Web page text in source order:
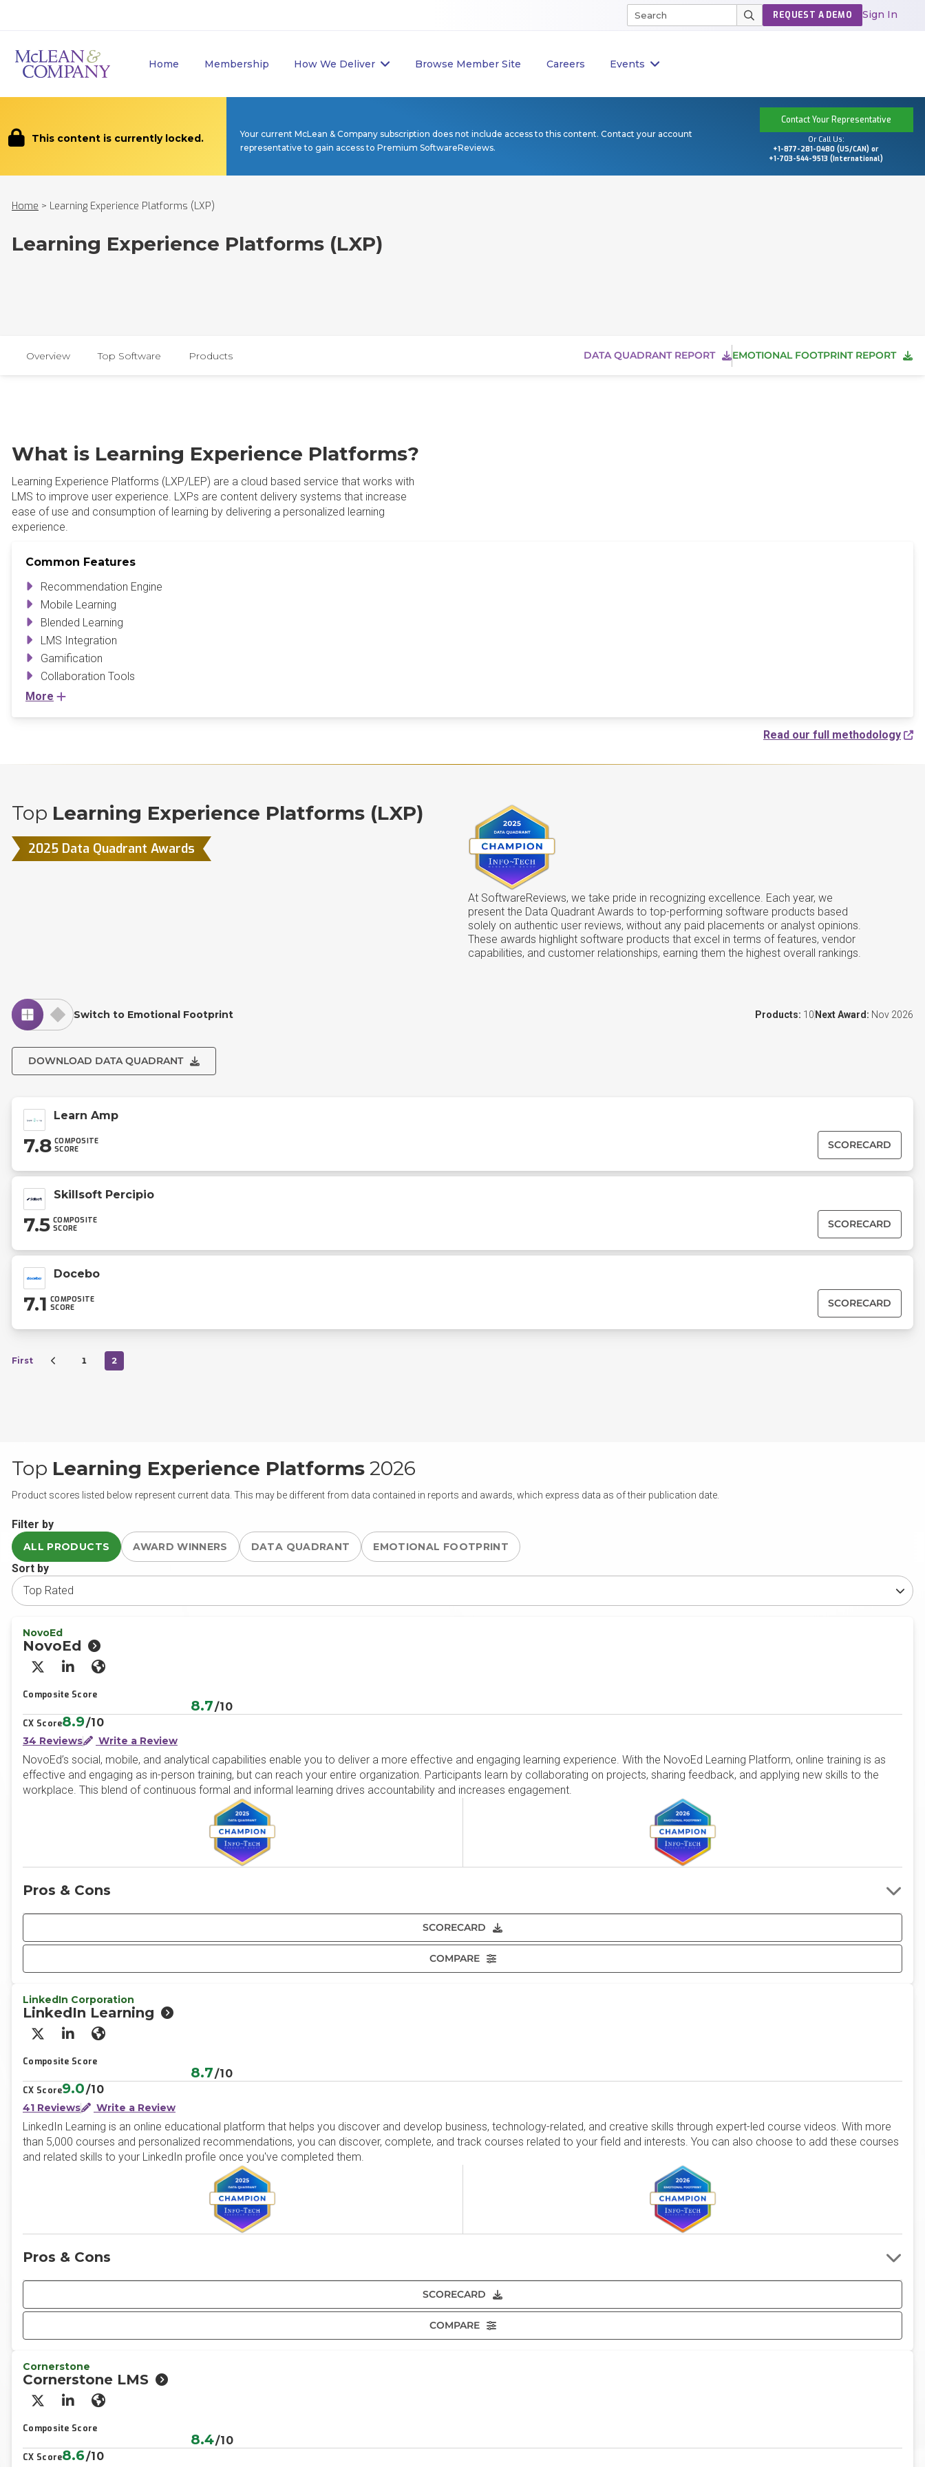
Home Membership How We Deliver Browse Member Site Careers Events
REQUEST A DEMO Sign In
This content is currently locked.
Your current McLean & Company subscription does not include access to this content. Contact your account
representative to gain access to Premium SoftwareReviews.
Contact Your Representative
Or Call Us:
+1-877-281-0480 (US/CAN) or
+1-703-544-9513 (International)
Home > Learning Experience Platforms (LXP)
Learning Experience Platforms (LXP)
Overview Top Software Products DATA QUADRANT REPORT EMOTIONAL FOOTPRINT REPORT
What is Learning Experience Platforms?
Learning Experience Platforms (LXP/LEP) are a cloud based service that works with
LMS to improve user experience. LXPs are content delivery systems that increase
ease of use and consumption of learning by delivering a personalized learning
experience.
Common Features
Recommendation Engine
Mobile Learning
Blended Learning
LMS Integration
Gamification
Collaboration Tools
More
Read our full methodology
Top Learning Experience Platforms (LXP)
2025 Data Quadrant Awards
At SoftwareReviews, we take pride in recognizing excellence. Each year, we
present the Data Quadrant Awards to top-performing software products based
solely on authentic user reviews, without any paid placements or analyst opinions.
These awards highlight software products that excel in terms of features, vendor
capabilities, and customer relationships, earning them the highest overall rankings.
Switch to Emotional Footprint Products: 10 Next Award: Nov 2026
DOWNLOAD DATA QUADRANT
Learn Amp
7.8 COMPOSITE
SCORE
SCORECARD
Skillsoft Percipio
7.5 COMPOSITE
SCORE
SCORECARD
Docebo
7.1 COMPOSITE
SCORE
SCORECARD
First 1 2
Top Learning Experience Platforms 2026
Product scores listed below represent current data. This may be different from data contained in reports and awards, which express data as of their publication date.
Filter by
ALL PRODUCTS AWARD WINNERS DATA QUADRANT EMOTIONAL FOOTPRINT
Sort by
NovoEd
NovoEd
X/Twitter
LinkedInWebsite
Composite Score
8.7/10
CX Score8.9/10
34 Reviews Write a Review
NovoEd’s social, mobile, and analytical capabilities enable you to deliver a more effective and engaging learning experience. With the NovoEd Learning Platform, online training is as
effective and engaging as in-person training, but can reach your entire organization. Participants learn by collaborating on projects, sharing feedback, and applying new skills to the
workplace. This blend of continuous formal and informal learning drives accountability and increases engagement.
SCORECARD
COMPARE
Pros & Cons
LinkedIn Corporation
LinkedIn Learning
X/Twitter
LinkedInWebsite
Composite Score
8.7/10
CX Score9.0/10
41 Reviews Write a Review
LinkedIn Learning is an online educational platform that helps you discover and develop business, technology-related, and creative skills through expert-led course videos. With more
than 5,000 courses and personalized recommendations, you can discover, complete, and track courses related to your field and interests. You can also choose to add these courses
and related skills to your LinkedIn profile once you've completed them.
SCORECARD
COMPARE
Pros & Cons
Cornerstone
Cornerstone LMS
X/Twitter
LinkedInWebsite
Composite Score
8.4/10
CX Score8.6/10